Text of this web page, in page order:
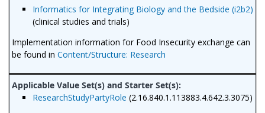
Informatics for Integrating Biology and the Bedside (i2b2)
(clinical studies and trials)
Implementation information for Food Insecurity exchange can
be found in Content/Structure: Research
ResearchStudyPartyRole (2.16.840.1.113883.4.642.3.3075)